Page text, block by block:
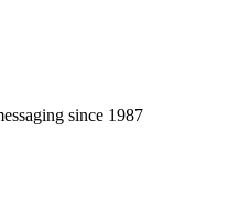
since 1987